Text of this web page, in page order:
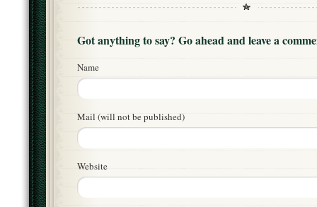
Got anything to say? Go ahead and leave a
Name
Mail (will not be published)
Website